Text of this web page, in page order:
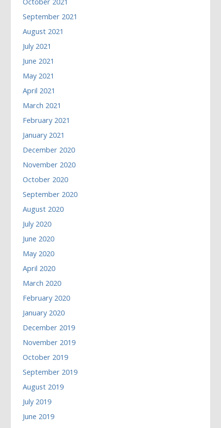
October 2021
September 2021
August 2021
July 2021
June 2021
May 2021
April 2021
March 2021
February 2021
January 2021
December 2020
November 2020
October 2020
September 2020
August 2020
July 2020
June 2020
May 2020
April 2020
March 2020
February 2020
January 2020
December 2019
November 2019
October 2019
September 2019
August 2019
July 2019
June 2019